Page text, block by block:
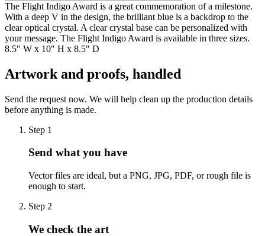
The Flight Indigo Award is a great commemoration of a milestone.
With a deep V in the design, the brilliant blue is a backdrop to the
clear optical crystal. A clear crystal base can be personalized with
your message. The Flight Indigo Award is available in three sizes.
8.5" W x 10" H x 8.5" D
Artwork and proofs, handled
Send the request now. We will help clean up the production details
before anything is made.
Step 1
Send what you have
Vector files are ideal, but a PNG, JPG, PDF, or rough file is
enough to start.
Step 2
We check the art